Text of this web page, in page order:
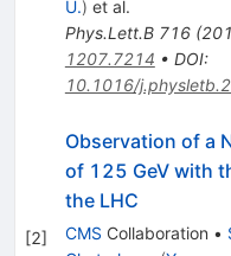
U.) et al.
Phys.Lett.B 716(
1207.7214 • DOI:
10.1016/
[2]
Observation of a
of 125 GeV with
the LHC
CMS Collaboration •